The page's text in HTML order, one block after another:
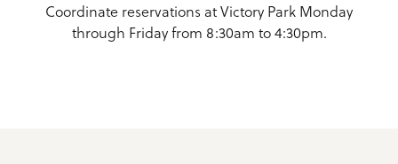
Coordinate reservations at Victory Park Monday
through Friday from 8:30am to 4:30pm.